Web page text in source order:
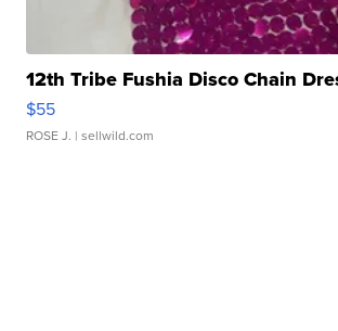
12th Tribe Fushia Disco Chain
$55
ROSE J. | sellwild.com